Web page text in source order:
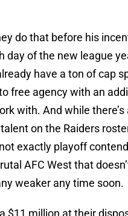
do that before his
day of the new league
have a ton of cap
free agency with an
with. And while there’s
on the Raiders
exactly playoff
AFC West that
weaker any time soon.
$11 million at their